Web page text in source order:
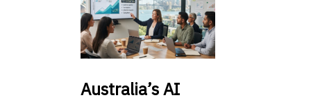
Australia’sAI